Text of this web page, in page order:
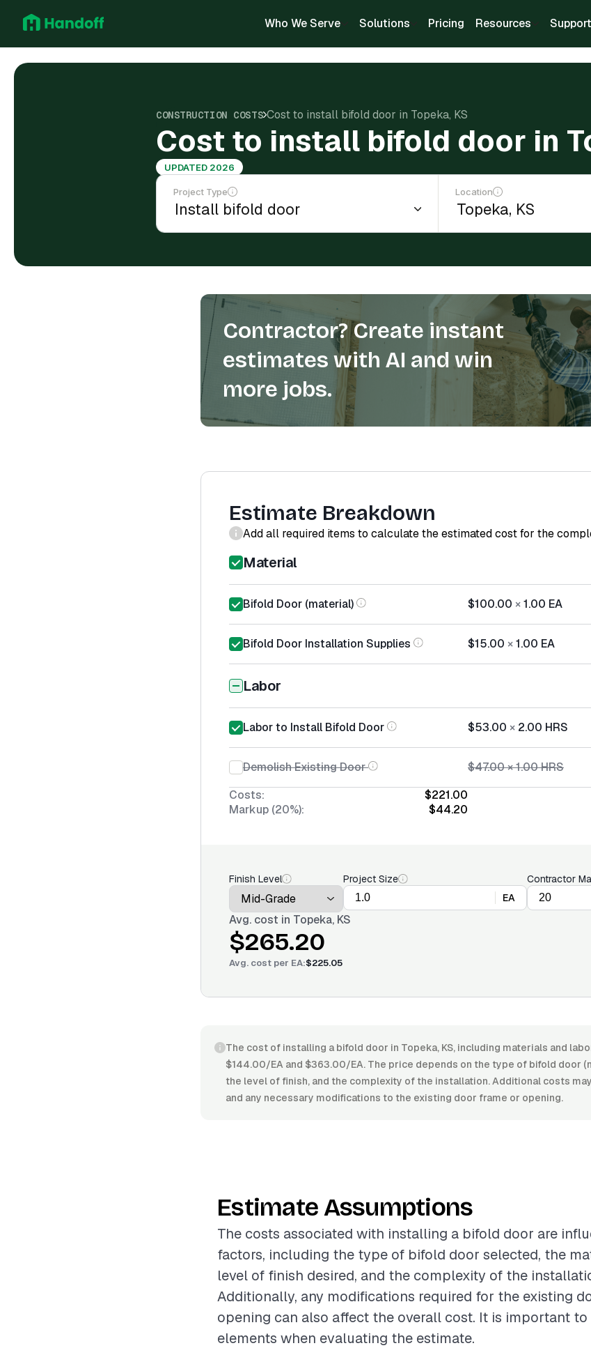
Who We Serve Solutions Pricing Resources Support
CONSTRUCTION COSTS Cost to install bifold door in Topeka, KS
Cost to install bifold door in
UPDATED 2026
Project Type Location
Contractor? Create instant
estimates with AI and win
more jobs.
Estimate Breakdown
Add all required items to calculate the estimated cost for the
Material
Bifold Door (material) $100.00 ×1.00 EA
Bifold Door Installation Supplies $15.00 ×1.00 EA
Labor
Labor to Install Bifold Door $53.00 × 2.00 HRS
Demolish Existing Door $47.00×1.00HRS
Costs:
$221.00
Markup (20%):
$44.20
Finish Level
Project Size
EA
Contractor
Avg. cost in Topeka, KS
$265.20
Avg. cost per EA:$225.05
The cost of installing a bifold door in Topeka, KS, including materials and
$144.00/EA and $363.00/EA. The price depends on the type of bifold door
the level of finish, and the complexity of the installation. Additional costs
and any necessary modifications to the existing door frame or opening.
Estimate Assumptions
The costs associated with installing a bifold door are
factors, including the type of bifold door selected, the
level of finish desired, and the complexity of the
Additionally, any modifications required for the existing
opening can also affect the overall cost. It is important
elements when evaluating the estimate.